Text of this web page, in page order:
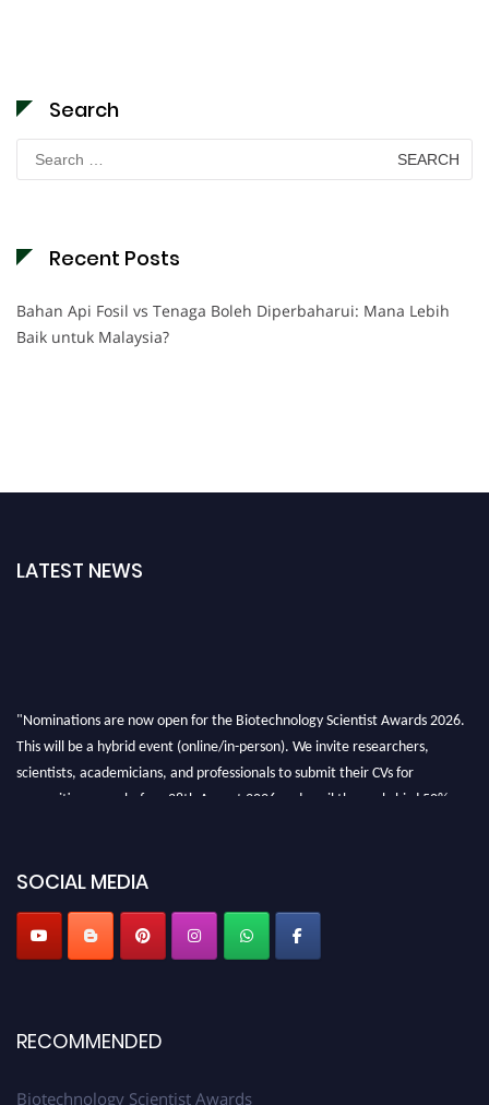
Search
Search
for:
Recent Posts
Bahan Api Fosil vs Tenaga Boleh Diperbaharui: Mana Lebih
Baik untuk Malaysia?
LATEST NEWS
"Nominations are now open for the Biotechnology Scientist Awards 2026.
This will be a hybrid event (online/in-person). We invite researchers,
scientists, academicians, and professionals to submit their CVs for
recognition on or before 28th August 2026 and avail the early bird 50%
SOCIAL MEDIA
RECOMMENDED
Biotechnology Scientist Awards